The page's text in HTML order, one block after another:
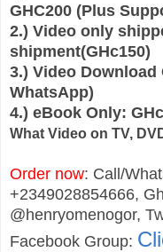
GHC200 (Plus
2.) Video only
shipment(GHc150)
3.) Video Download
WhatsApp)
4.) eBook Only:
What Video on TV,
Order now: Call/
+2349028854666,
@henryomenogor,
Facebook Group: